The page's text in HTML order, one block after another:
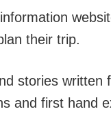
their trip.
stories
and first hand